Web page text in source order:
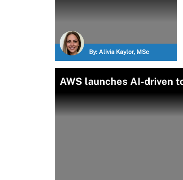
By: Alivia Kaylor, MSc
AWS launches AI-driven